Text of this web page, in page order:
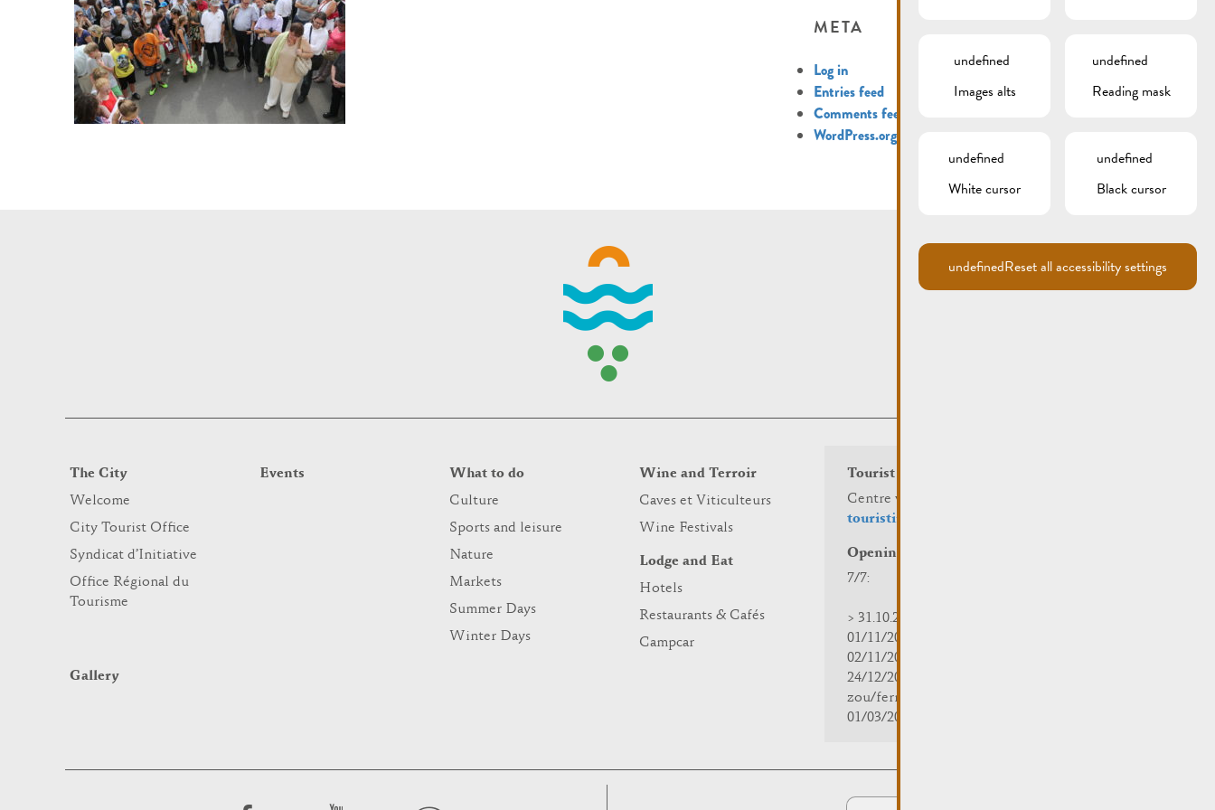
META
Log in
Entries feed
Comments feed
WordPress.org
The City
Welcome
City Tourist Office
Syndicat d’Initiative
Office Régional du
Tourisme
Events
What to do
Culture
Sports and leisure
Nature
Markets
Summer Days
Winter Days
Wine and Terroir
Caves et Viticulteurs
Wine Festivals
Lodge and Eat
Hotels
Restaurants & Cafés
Campcar
Gallery
Tourist info
Centre visit Remich
touristinfo@remich.lu
Opening hours
7/7:
> 31.10.2025 | 09:30 - 18:00
01/11/2025 | zou/fermé/geschlossen/closed
02/11/2025 - 28/02/2026 | 08:30 - 17:00
24/12/2025 - 04/01/2026 |
zou/fermé/geschlossen/closed
01/03/2026 - 31/10/2026 | 09:30 - 18:00
undefined
Images alts
undefined
Reading mask
undefined
White cursor
undefined
Black cursor
undefinedReset all accessibility settings